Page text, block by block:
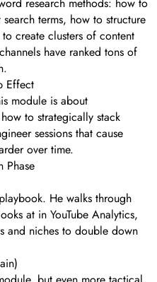
research methods: how to
terms, how to structure
create clusters of content
have ranked tons of
Effect
module is about
to strategically stack
sessions that cause
over time.
Phase
He walks through
at in YouTube Analytics,
and niches to double down